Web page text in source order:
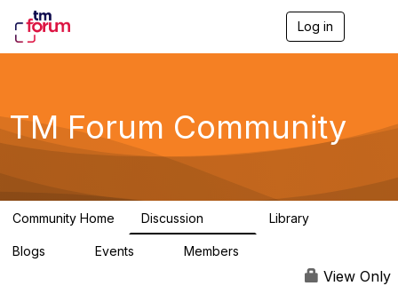
Log in
g
a
TM Forum Community
Community Home Discussion Library
Blogs Events Members
View Only